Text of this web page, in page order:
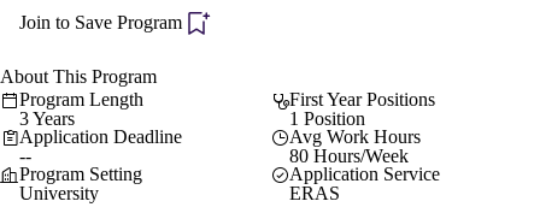
Join to Save Program
About This Program
Program Length
3 Years
First Year Positions
1 Position
Application Deadline
--
Avg Work Hours
80 Hours/Week
Program Setting
University
Application Service
ERAS